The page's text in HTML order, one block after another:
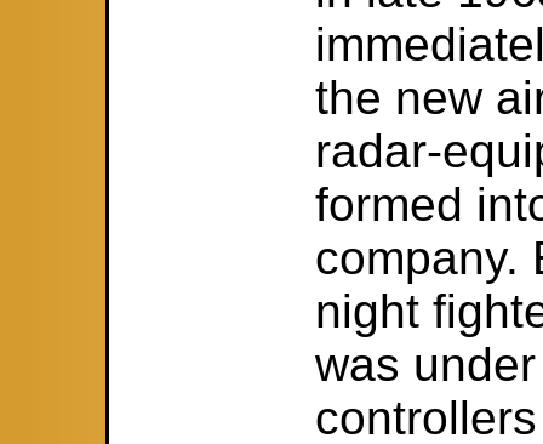
the new
radar-
formed
company.
night
was